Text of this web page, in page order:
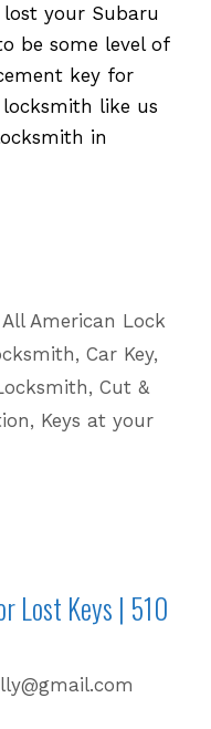
your Subaru
be some level of
key for
like us
in
All American Lock
, Car Key,
, Cut &
, Keys at your
Lost Keys | 510